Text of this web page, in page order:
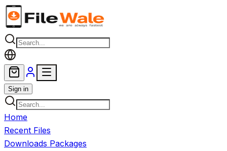
Skip to main content
Sign in
Home
Recent Files
Downloads Packages